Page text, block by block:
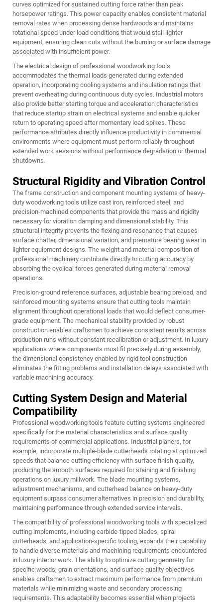
curves optimized for sustained cutting force rather than peak
horsepower ratings. This power capacity enables consistent material
removal rates when processing dense hardwoods and maintains
rotational speed under load conditions that would stall lighter
equipment, ensuring clean cuts without the burning or surface damage
associated with insufficient power.
The electrical design of professional woodworking tools
accommodates the thermal loads generated during extended
operation, incorporating cooling systems and insulation ratings that
prevent overheating during continuous duty cycles. Industrial motors
also provide better starting torque and acceleration characteristics
that reduce startup strain on electrical systems and enable quicker
return to operating speed after momentary load spikes. These
performance attributes directly influence productivity in commercial
environments where equipment must perform reliably throughout
extended work sessions without performance degradation or thermal
shutdowns.
Structural Rigidity and Vibration Control
The frame construction and component mounting systems of heavy-
duty woodworking tools utilize cast iron, reinforced steel, and
precision-machined components that provide the mass and rigidity
necessary for vibration damping and dimensional stability. This
structural integrity prevents the flexing and resonance that causes
surface chatter, dimensional variation, and premature bearing wear in
lighter equipment designs. The weight and material composition of
professional machinery contribute directly to cutting accuracy by
absorbing the cyclical forces generated during material removal
operations.
Precision-ground reference surfaces, adjustable bearing preload, and
reinforced mounting systems ensure that cutting tools maintain
alignment throughout operational loads that would deflect consumer-
grade equipment. The mechanical stability provided by robust
construction enables craftsmen to achieve consistent results across
production runs without constant recalibration or adjustment. In luxury
applications where components must fit precisely during assembly,
the dimensional consistency enabled by rigid tool construction
eliminates the fitting problems and installation delays associated with
variable machining accuracy.
Cutting System Design and Material
Compatibility
Professional woodworking tools feature cutting systems engineered
specifically for the material characteristics and surface quality
requirements of commercial applications. Industrial planers, for
example, incorporate multiple-blade cutterheads rotating at optimized
speeds that balance cutting efficiency with surface finish quality,
producing the smooth surfaces required for staining and finishing
operations on luxury millwork. The blade mounting systems,
adjustment mechanisms, and cutterhead balance on heavy-duty
equipment surpass consumer alternatives in precision and durability,
maintaining performance through extended service intervals.
The compatibility of professional woodworking tools with specialized
cutting implements, including carbide-tipped blades, spiral
cutterheads, and application-specific tooling, expands their capability
to handle diverse materials and machining requirements encountered
in luxury interior work. The ability to optimize cutting geometry for
specific woods, grain orientations, and surface quality objectives
enables craftsmen to extract maximum performance from premium
materials while minimizing waste and secondary processing
requirements. This adaptability becomes essential when projects